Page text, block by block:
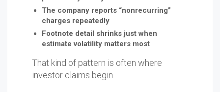
The company reports “nonrecurring”
charges repeatedly
Footnote detail shrinks just when
estimate volatility matters most
That kind of pattern is often where
investor claims begin.